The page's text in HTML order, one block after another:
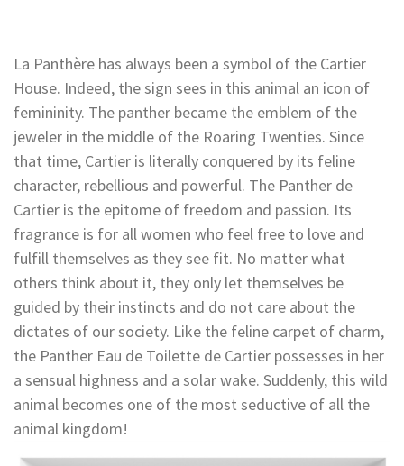
La Panthère has always been a symbol of the Cartier
House. Indeed, the sign sees in this animal an icon of
femininity. The panther became the emblem of the
jeweler in the middle of the Roaring Twenties. Since
that time, Cartier is literally conquered by its feline
character, rebellious and powerful. The Panther de
Cartier is the epitome of freedom and passion. Its
fragrance is for all women who feel free to love and
fulfill themselves as they see fit. No matter what
others think about it, they only let themselves be
guided by their instincts and do not care about the
dictates of our society. Like the feline carpet of charm,
the Panther Eau de Toilette de Cartier possesses in her
a sensual highness and a solar wake. Suddenly, this wild
animal becomes one of the most seductive of all the
animal kingdom!